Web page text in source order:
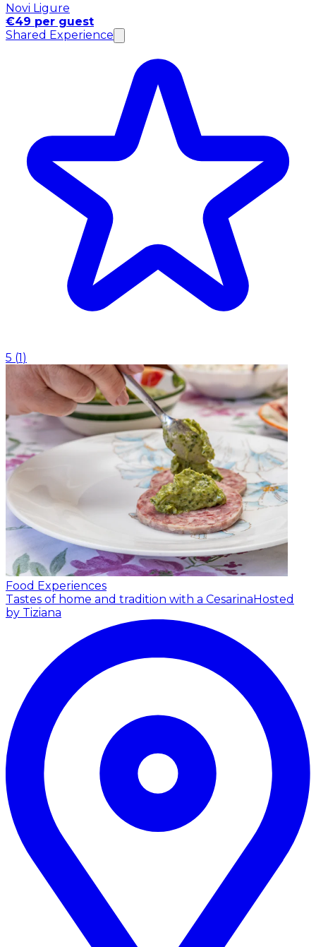
Novi Ligure
€49 per guest
Shared Experience
5 (1)
Food Experiences
Tastes of home and tradition with a CesarinaHosted
by Tiziana